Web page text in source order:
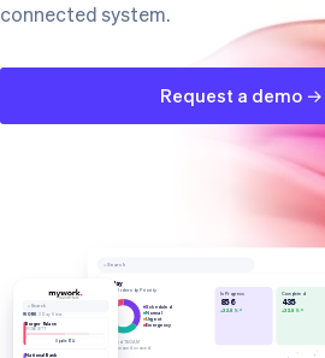
connected system.
Request a demo →
⌕ Search
Today
Work Orders by Priority
Scheduled
Normal
Urgent
Emergency
Updated 7:50 AM
In Progress
856
+32.8% ↗
Completed
435
+32.8% ↗
Total Amount Invoiced
⌕ Search
WORK 3 Day View
Burger Palace
WO #110077
Update ETA
National Bank